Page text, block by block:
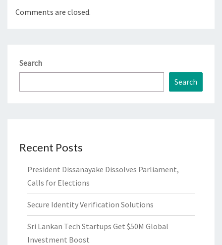
Comments are closed.
Search
Search
Recent Posts
President Dissanayake Dissolves Parliament,
Calls for Elections
Secure Identity Verification Solutions
Sri Lankan Tech Startups Get $50M Global
Investment Boost